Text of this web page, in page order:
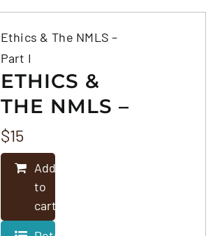
Ethics & The NMLS –
Part I
ETHICS &
THE NMLS –
PART I
$15
Add
to
cart